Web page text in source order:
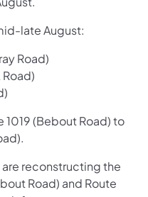
late August:
Road)
Road)
1019 (Bebout Road) to
reconstructing the
Road) and Route